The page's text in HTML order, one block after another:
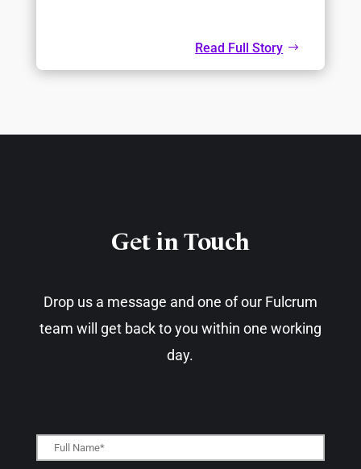
Read Full Story
Get in Touch​
Drop us a message and one of our Fulcrum
team will get back to you within one working
day.​